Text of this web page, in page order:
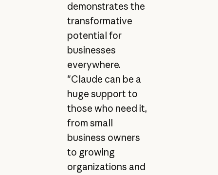
demonstrates the
transformative
potential for
businesses
everywhere.
"Claude can be a
huge support to
those who need it,
from small
business owners
to growing
organizations and